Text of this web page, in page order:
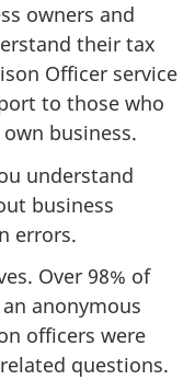
owners and
their tax
Officer service
to those who
business.
understand
business
errors.
Over 98% of
anonymous
officers were
questions.